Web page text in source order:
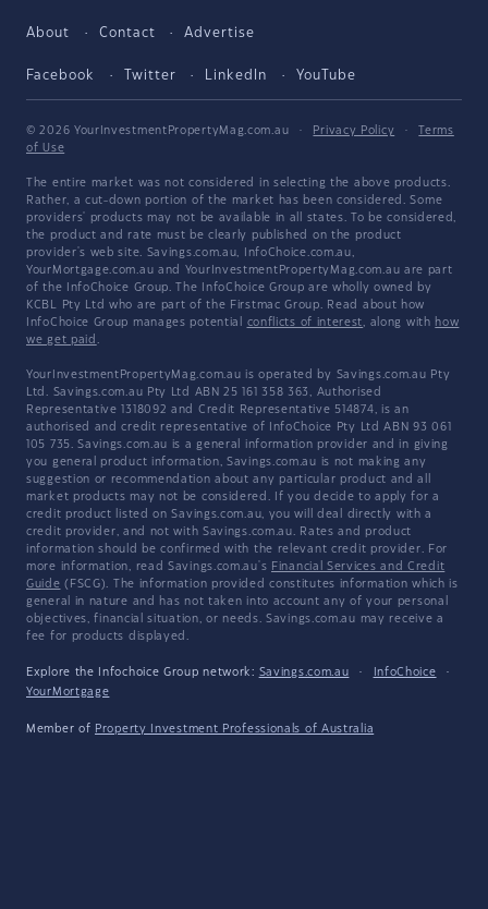
About Contact Advertise
Facebook Twitter LinkedIn YouTube
© 2026 YourInvestmentPropertyMag.com.au · Privacy Policy ·
Terms
of Use
The entire market was not considered in selecting the above products.
Rather, a cut-down portion of the market has been considered. Some
providers' products may not be available in all states. To be considered,
the product and rate must be clearly published on the product
provider's web site. Savings.com.au, InfoChoice.com.au,
YourMortgage.com.au and YourInvestmentPropertyMag.com.au are part
of the InfoChoice Group. The InfoChoice Group are wholly owned by
KCBL Pty Ltd who are part of the Firstmac Group. Read about how
InfoChoice Group manages potential conflicts of interest, along with how
we get paid .
YourInvestmentPropertyMag.com.au is operated by Savings.com.au Pty
Ltd. Savings.com.au Pty Ltd ABN 25 161 358 363, Authorised
Representative 1318092 and Credit Representative 514874, is an
authorised and credit representative of InfoChoice Pty Ltd ABN 93 061
105 735. Savings.com.au is a general information provider and in giving
you general product information, Savings.com.au is not making any
suggestion or recommendation about any particular product and all
market products may not be considered. If you decide to apply for a
credit product listed on Savings.com.au, you will deal directly with a
credit provider, and not with Savings.com.au. Rates and product
information should be confirmed with the relevant credit provider. For
more information, read Savings.com.au's Financial Services and Credit
Guide (FSCG). The information provided constitutes information which is
general in nature and has not taken into account any of your personal
objectives, financial situation, or needs. Savings.com.au may receive a
fee for products displayed.
Explore the Infochoice Group network: Savings.com.au · InfoChoice
·
YourMortgage
Member of Property Investment Professionals of Australia